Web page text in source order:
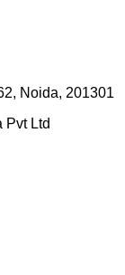
Noida, 201301
Pvt Ltd